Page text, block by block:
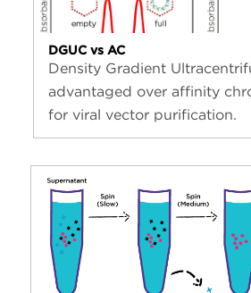
DGUC vs AC
Density Gradient
advantaged over affinity
for viral vector purification.